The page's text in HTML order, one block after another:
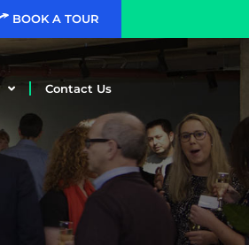
BOOK A TOUR
Contact Us